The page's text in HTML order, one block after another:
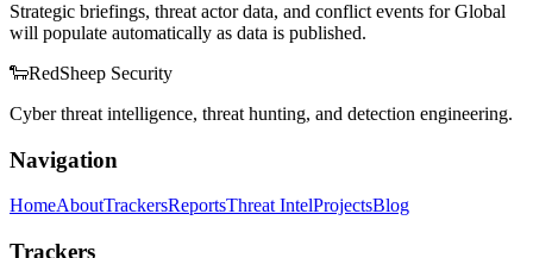
Strategic briefings, threat actor data, and conflict events forGlobal
will populate automatically as data is published.
🐑RedSheep Security
Cyber threat intelligence, threat hunting, and detection engineering.
Navigation
HomeAboutTrackersReportsThreat IntelProjectsBlog
Trackers